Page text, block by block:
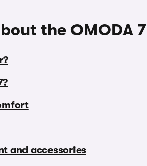
the OMODA 7
and accessories